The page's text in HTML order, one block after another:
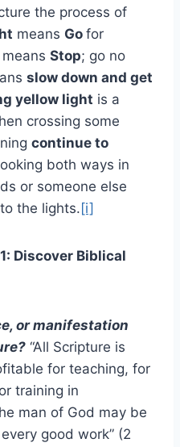
the process of
means Go for
means Stop; go no
slow down and get
yellow light is a
crossing some
continue to
both ways in
or someone else
the lights. [i]
Discover Biblical
or manifestation
“All Scripture is
for teaching, for
training in
man of God may be
good work” (2